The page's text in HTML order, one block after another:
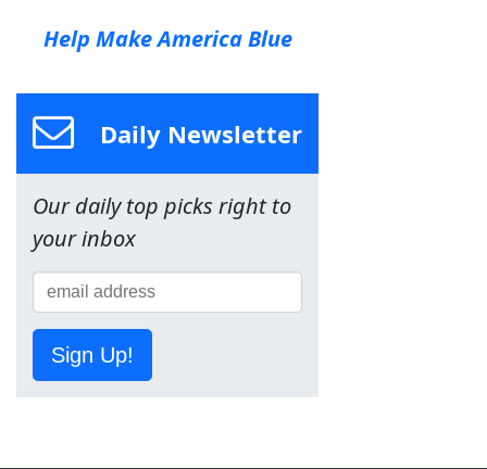
Help Make America Blue
Daily Newsletter
Our daily top picks right to
your inbox
Sign Up!